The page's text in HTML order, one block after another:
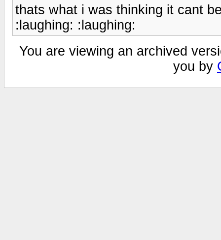
thats what i was thinking it cant
:laughing: :laughing:
You are viewing an archived
you by